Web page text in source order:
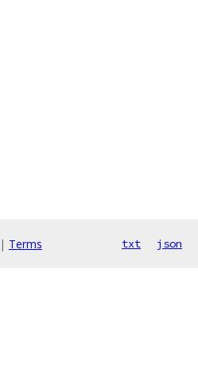
| Terms txt json